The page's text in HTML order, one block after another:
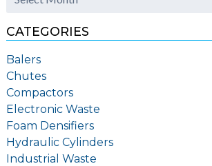
CATEGORIES
Balers
Chutes
Compactors
Electronic Waste
Foam Densifiers
Hydraulic Cylinders
Industrial Waste